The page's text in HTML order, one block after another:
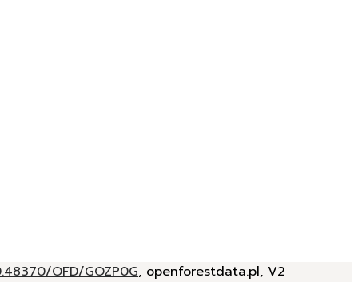
OFD/GOZP0G, openforestdata.pl, V2